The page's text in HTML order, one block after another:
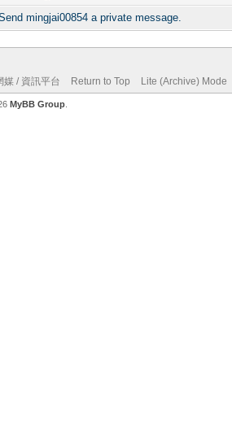
mingjai00854 a private message.
媒 / 資訊平台 Return to Top Lite (Archive) Mode
MyBB Group